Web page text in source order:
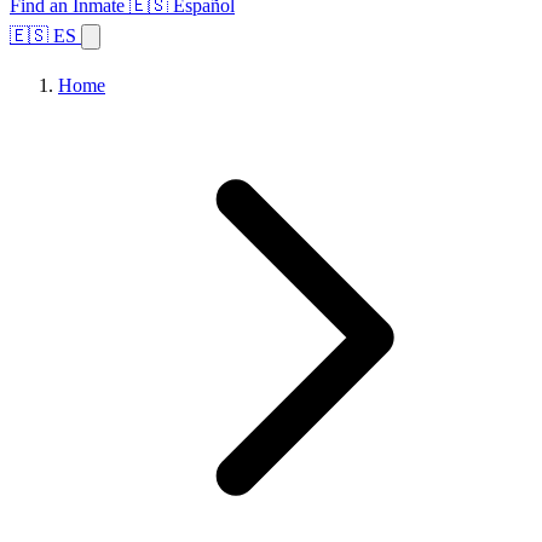
Find an Inmate 🇪🇸 Español
🇪🇸 ES
Home